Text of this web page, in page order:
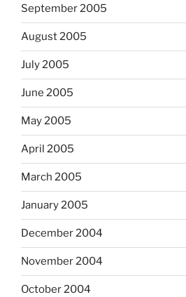
September 2005
August 2005
July 2005
June 2005
May 2005
April 2005
March 2005
January 2005
December 2004
November 2004
October 2004